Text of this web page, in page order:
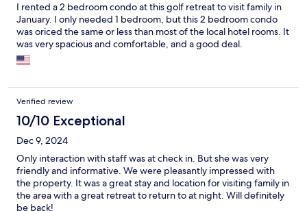
I rented a 2 bedroom condo at this golf retreat to visit family in
January. I only needed 1 bedroom, but this 2 bedroom condo
was oriced the same or less than most of the local hotel rooms. It
was very spacious and comfortable, and a good deal.
Verified review
10/10 Exceptional
Dec 9, 2024
Only interaction with staff was at check in. But she was very
friendly and informative. We were pleasantly impressed with
the property. It was a great stay and location for visiting family in
the area with a great retreat to return to at night. Will definitely
be back!